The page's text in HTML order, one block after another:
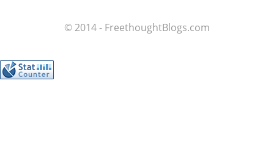
© 2014 - FreethoughtBlogs.com